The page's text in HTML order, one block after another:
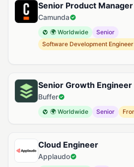
Senior Product
Camunda
🌍 Worldwide
Senior
Software Development
Senior Growth Engineer
Buffer
🌍 Worldwide Senior
Cloud Engineer
Applaudo